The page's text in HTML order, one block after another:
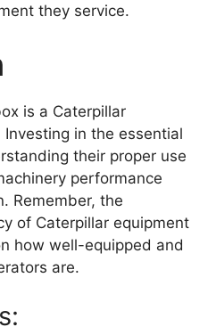
they service.
is a Caterpillar
Investing in the essential
their proper use
performance
Remember, the
of Caterpillar equipment
how well-equipped and
are.